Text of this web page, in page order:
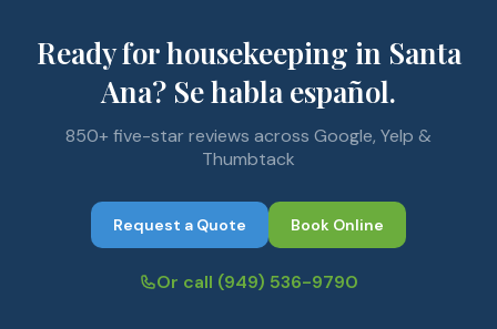
Ready for housekeeping in Santa
Ana? Se habla español.
850+ five-star reviews across Google, Yelp &
Thumbtack
Request a Quote Book Online
Or call (949) 536-9790